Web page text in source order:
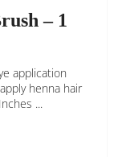
– 1
application
henna hair
...